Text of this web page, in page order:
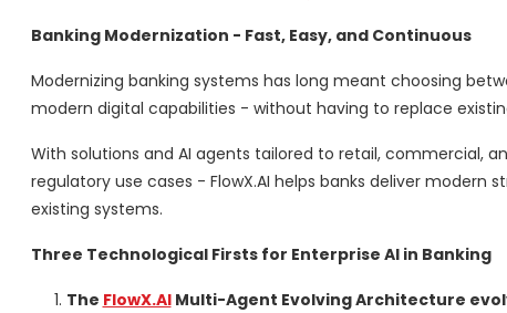
Banking Modernization - Fast, Easy, and Continuous
Modernizing banking systems has long meant choosing
modern digital capabilities - without having to replace
With solutions and AI agents tailored to retail, commercial,
regulatory use cases - FlowX.AI helps banks deliver
existing systems.
Three Technological Firsts for Enterprise AI in Banking
The FlowX.AIMulti-Agent Evolving Architecture